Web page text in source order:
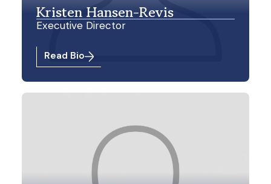
Kristen Hansen-Revis
Executive Director
Read Bio